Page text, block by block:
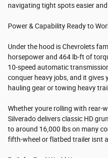
navigating tight spots easier and
Power & Capability Ready to
Under the hood is Chevrolets
horsepower and 464 lb-ft of
10-speed automatic
conquer heavy jobs, and it gives
hauling gear or towing heavy
Whether youre rolling with rear-
Silverado delivers classic HD
to around 16,000 lbs on many
fifth-wheel or flatbed trailer isnt